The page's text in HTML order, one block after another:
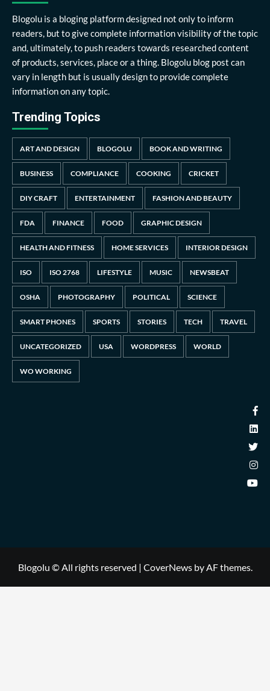
Blogolu is a bloging platform designed not only to inform
readers, but to give complete information visibility of the topic
and, ultimately, to push readers towards researched content
of products, services, place or a thing. Blogolu blog post can
vary in length but is usually design to provide complete
information on any topic.
Trending Topics
ART AND DESIGN BLOGOLU BOOK AND WRITING
BUSINESS COMPLIANCE COOKING CRICKET
DIY CRAFT ENTERTAINMENT FASHION AND BEAUTY
FDA FINANCE FOOD GRAPHIC DESIGN
HEALTH AND FITNESS HOME SERVICES INTERIOR DESIGN
ISO ISO 2768 LIFESTYLE MUSIC NEWSBEAT
OSHA PHOTOGRAPHY POLITICAL SCIENCE
SMART PHONES SPORTS STORIES TECH TRAVEL
UNCATEGORIZED USA WORDPRESS WORLD
WO WORKING
Blogolu © All rights reserved | CoverNewsby AF themes.